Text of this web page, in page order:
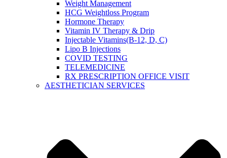
Weight Management
HCG Weightloss Program
Hormone Therapy
Vitamin IV Therapy & Drip
Injectable Vitamins(B-12, D, C)
Lipo B Injections
COVID TESTING
TELEMEDICINE
RX PRESCRIPTION OFFICE VISIT
AESTHETICIAN SERVICES